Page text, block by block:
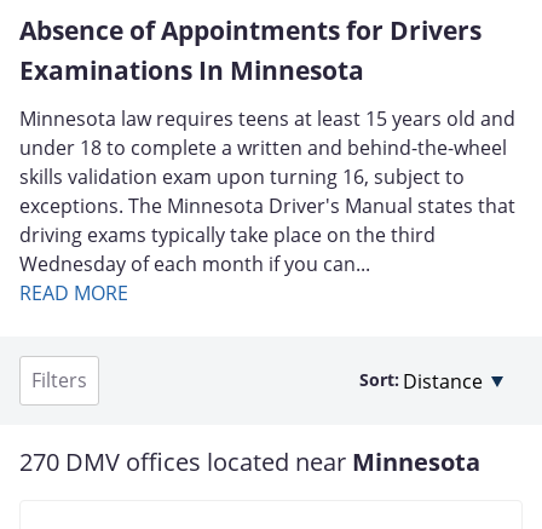
Absence of Appointments for Drivers
Examinations In Minnesota
Minnesota law requires teens at least 15 years old and
under 18 to complete a written and behind-the-wheel
skills validation exam upon turning 16, subject to
exceptions. The Minnesota Driver's Manual states that
driving exams typically take place on the third
Wednesday of each month if you can...
READ MORE
Filters Sort:
270 DMV offices located near Minnesota